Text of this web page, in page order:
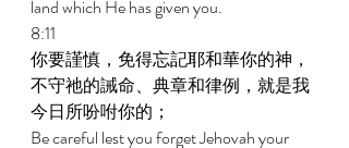
land which He has given you.
8:11
你要謹慎，免得忘記耶和華你的神，
不守祂的誡命、典章和律例，就是我
今日所吩咐你的；
Be careful lest you forget Jehovah your